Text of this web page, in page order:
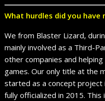
What hurdles did you
We from Blaster Lizard,
mainly involved as a Third-
other companies and
games. Our only title at the
started as a concept project
fully officialized in 2015.